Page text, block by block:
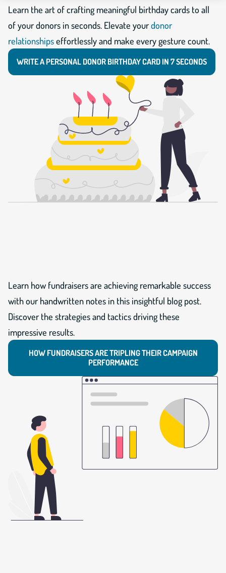
Learn the art of crafting meaningful birthday cards to all
of your donors in seconds. Elevate yourdonor
relationshipseffortlessly and make every gesture count.
WRITE A PERSONAL DONOR BIRTHDAY CARD IN 7 SECONDS
Learn how fundraisers are achieving remarkable success
with our handwritten notes in this insightful blog post.
Discover the strategies and tactics driving these
impressive results.
HOW FUNDRAISERS ARE TRIPLING THEIR CAMPAIGN
PERFORMANCE